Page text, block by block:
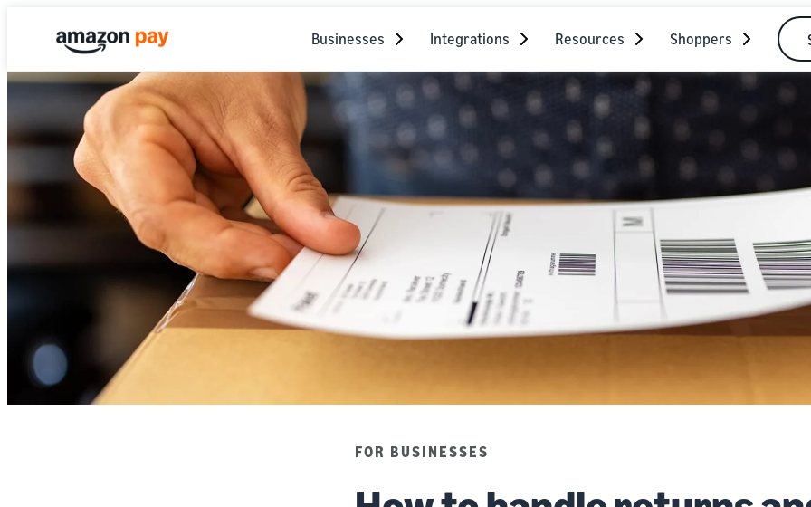
Businesses Integrations Resources Shoppers
FOR BUSINESSES